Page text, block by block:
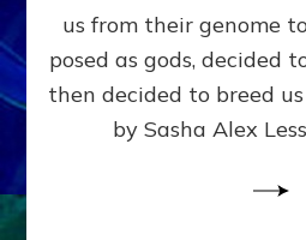
us from their genome
posed as gods, decided
then decided to breed
by Sasha Alex